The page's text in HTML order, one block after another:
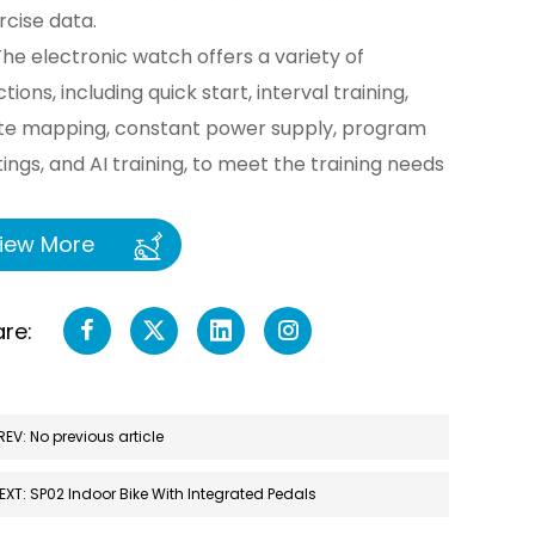
data.
electronic watch offers a variety of
including quick start, interval training,
mapping, constant power supply, program
and AI training, to meet the training needs
for even greater convenience.
in speakers support music playback,
exercise enjoyment. A USB power
is included for convenient charging of
integration with mobile phones, tablets,
other devices for data synchronization and
More
No previous article
SP02 Indoor Bike With Integrated Pedals